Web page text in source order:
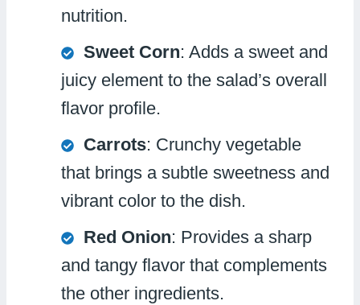
nutrition.
Sweet Corn: Adds a sweet and
juicy element to the salad’s overall
flavor profile.
Carrots: Crunchy vegetable
that brings a subtle sweetness and
vibrant color to the dish.
Red Onion: Provides a sharp
and tangy flavor that complements
the other ingredients.